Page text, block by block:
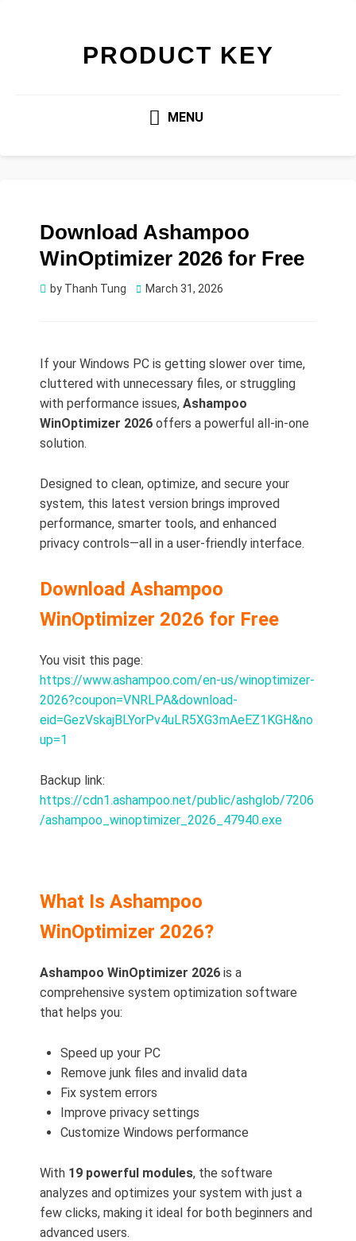
PRODUCT KEY
MENU
Download Ashampoo
WinOptimizer 2026 for Free
by Thanh Tung
Posted
March 31, 2026
If your Windows PC is getting slower over time,
cluttered with unnecessary files, or struggling
with performance issues, Ashampoo
WinOptimizer 2026 offers a powerful all-in-one
solution.
Designed to clean, optimize, and secure your
system, this latest version brings improved
performance, smarter tools, and enhanced
privacy controls—all in a user-friendly interface.
Download Ashampoo
WinOptimizer 2026 for Free
You visit this page:
https://www.ashampoo.com/en-us/winoptimizer-
2026?coupon=VNRLPA&download-
eid=GezVskajBLYorPv4uLR5XG3mAeEZ1KGH&no
up=1
Backup link:
https://cdn1.ashampoo.net/public/ashglob/7206
/ashampoo_winoptimizer_2026_47940.exe
What Is Ashampoo
WinOptimizer 2026?
Ashampoo WinOptimizer 2026 is a
comprehensive system optimization software
that helps you:
Speed up your PC
Remove junk files and invalid data
Fix system errors
Improve privacy settings
Customize Windows performance
With 19 powerful modules, the software
analyzes and optimizes your system with just a
few clicks, making it ideal for both beginners and
advanced users.